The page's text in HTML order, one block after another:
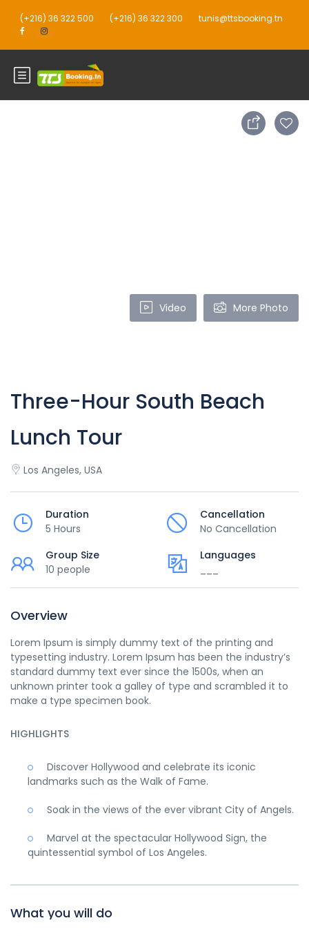
(+216) 36 322 500 (+216) 36 322 300 tunis@ttsbooking.tn
Video More Photo
Three-Hour South Beach
Lunch Tour
Los Angeles, USA
Duration
5 Hours
Cancellation
No Cancellation
Group Size
10 people
Languages
Overview
Lorem Ipsum is simply dummy text of the printing and
typesetting industry. Lorem Ipsum has been the industry’s
standard dummy text ever since the 1500s, when an
unknown printer took a galley of type and scrambled it to
make a type specimen book.
HIGHLIGHTS
Discover Hollywood and celebrate its iconic
landmarks such as the Walk of Fame.
Soak in the views of the ever vibrant City of Angels.
Marvel at the spectacular Hollywood Sign, the
quintessential symbol of Los Angeles.
What you will do